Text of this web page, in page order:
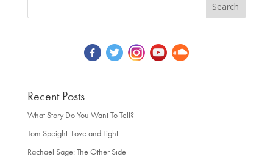
Recent Posts
What Story Do You Want To Tell?
Tom Speight: Love and Light
Rachael Sage: The Other Side